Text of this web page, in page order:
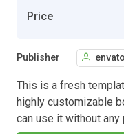
Price
Publisher
This is a fresh
highly customizable
can use it without